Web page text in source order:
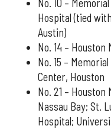
No. 10 –
Hospital (tied
Austin)
No. 14 –
No. 15 –
Center, Houston
No. 21 –
Nassau Bay; St.
Hospital;